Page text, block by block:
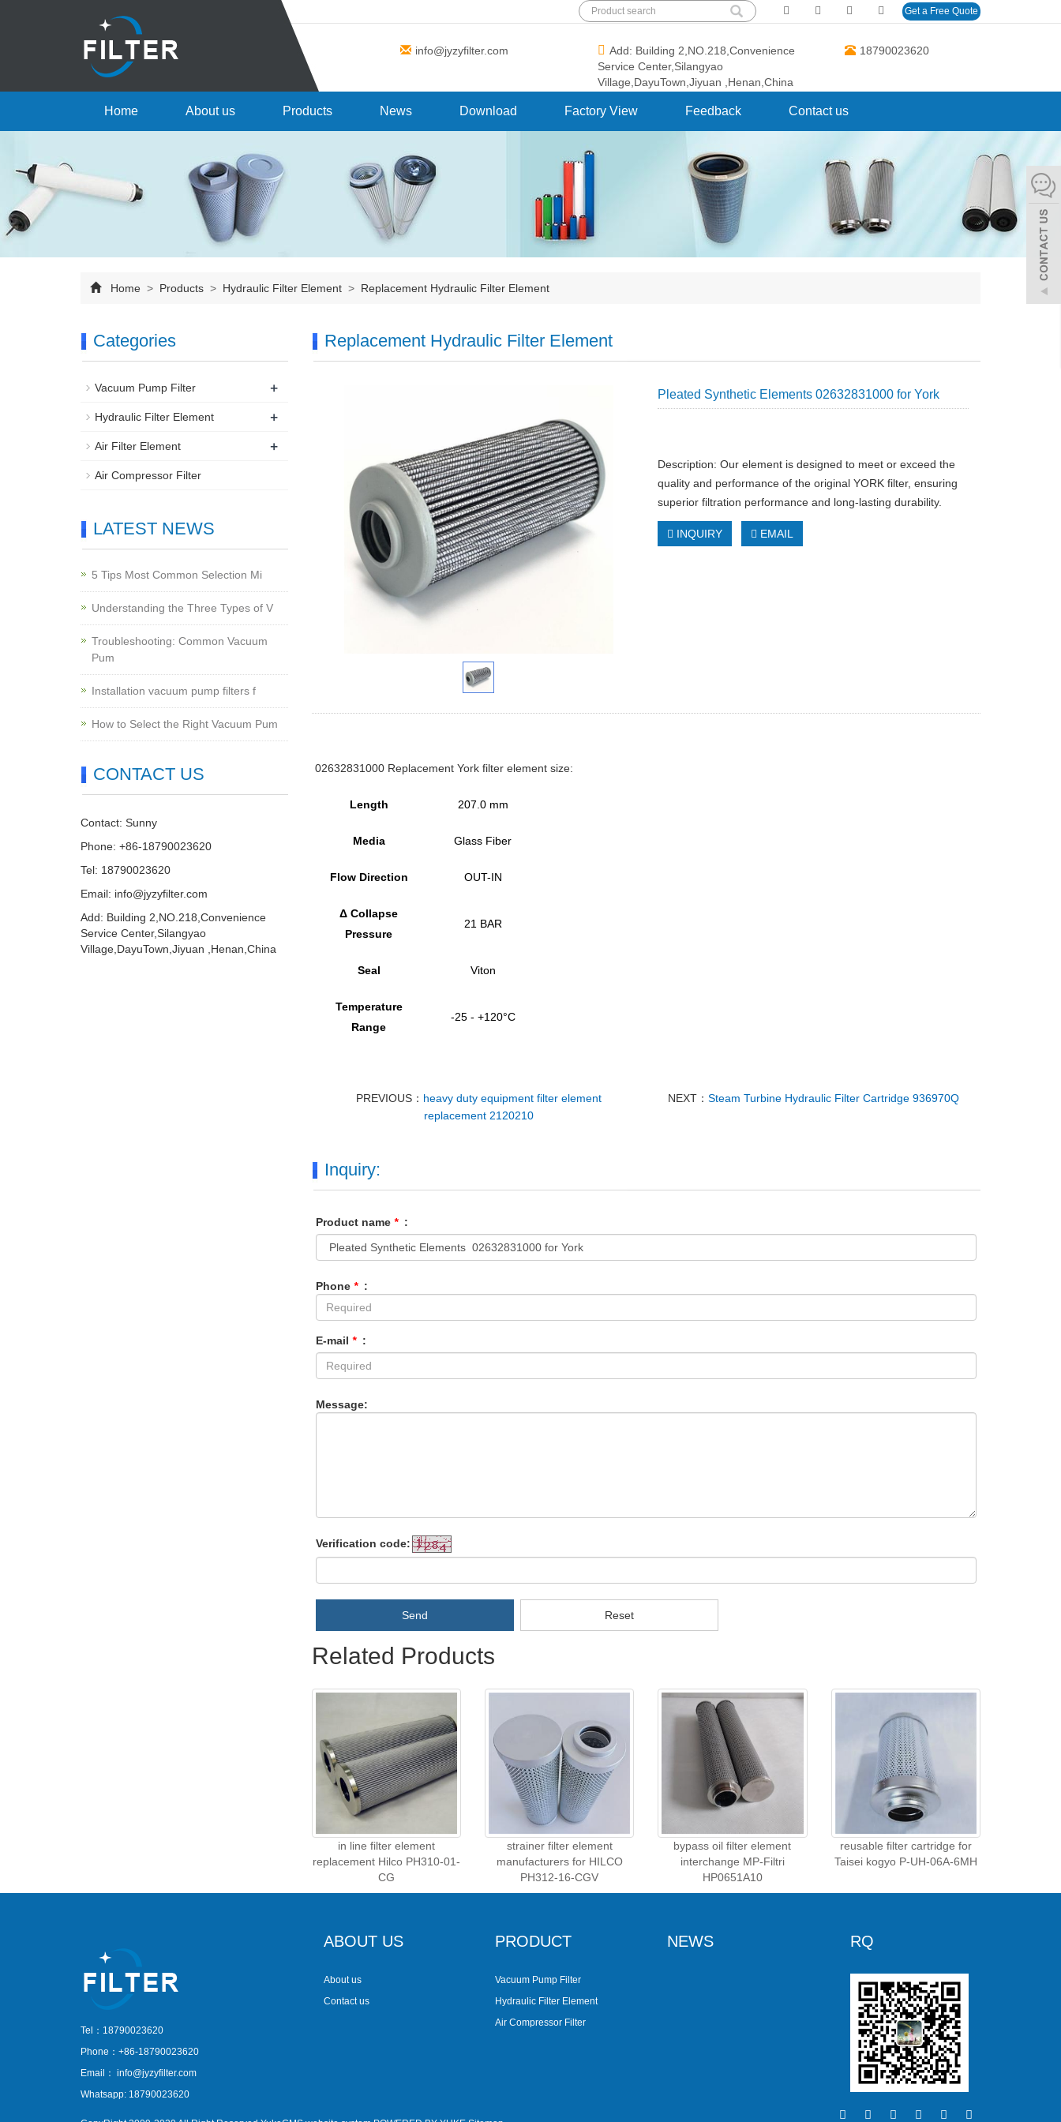
Get a Free Quote
info@jyzyfilter.com
Add: Building 2,NO.218,Convenience
Service Center,Silangyao
Village,DayuTown,Jiyuan ,Henan,China
18790023620
Home About us Products News Download Factory View Feedback Contact us
Home > Products > Hydraulic Filter Element > Replacement Hydraulic Filter Element
Replacement Hydraulic Filter Element
Pleated Synthetic Elements 02632831000 for York
Description: Our element is designed to meet or exceed the
quality and performance of the original YORK filter, ensuring
superior filtration performance and long-lasting durability.
INQUIRY EMAIL
02632831000 Replacement York filter element size:
Length 207.0 mm
Media Glass Fiber
Flow Direction OUT-IN
Δ Collapse
Pressure
21 BAR
Seal Viton
Temperature
Range
-25 - +120°C
PREVIOUS： heavy duty equipment filter element
replacement 2120210
NEXT： Steam Turbine Hydraulic Filter Cartridge 936970Q
Inquiry:
Product name * :
Phone * :
E-mail * :
Message:
Verification code:
Send Reset
Related Products
in line filter element
replacement Hilco PH310-01-
CG
strainer filter element
manufacturers for HILCO
PH312-16-CGV
bypass oil filter element
interchange MP-Filtri
HP0651A10
reusable filter cartridge for
Taisei kogyo P-UH-06A-6MH
Categories
Vacuum Pump Filter +
Hydraulic Filter Element +
Air Filter Element +
Air Compressor Filter
LATEST NEWS
5 Tips Most Common Selection Mi
Understanding the Three Types of V
Troubleshooting: Common Vacuum
Pum
Installation vacuum pump filters f
How to Select the Right Vacuum Pum
CONTACT US
Contact: Sunny
Phone: +86-18790023620
Tel: 18790023620
Email: info@jyzyfilter.com
Add: Building 2,NO.218,Convenience
Service Center,Silangyao
Village,DayuTown,Jiyuan ,Henan,China
Tel：18790023620
Phone：+86-18790023620
Email： info@jyzyfilter.com
Whatsapp: 18790023620
ABOUT US
About us
Contact us
PRODUCT
Vacuum Pump Filter
Hydraulic Filter Element
Air Compressor Filter
NEWS RQ